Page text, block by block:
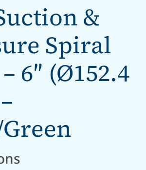
&
Spiral
6″ (Ø152.4